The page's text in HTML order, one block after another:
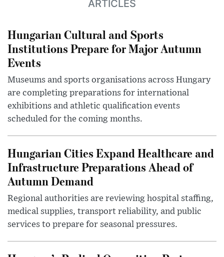
ARTICLES
Hungarian Cultural and Sports
Institutions Prepare for Major Autumn
Events
Museums and sports organisations across Hungary
are completing preparations for international
exhibitions and athletic qualification events
scheduled for the coming months.
Hungarian Cities Expand Healthcare and
Infrastructure Preparations Ahead of
Autumn Demand
Regional authorities are reviewing hospital staffing,
medical supplies, transport reliability, and public
services to prepare for seasonal pressures.